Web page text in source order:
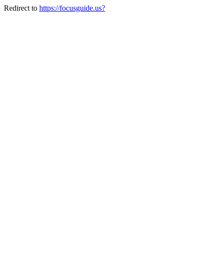
Redirect to https://focusguide.us?